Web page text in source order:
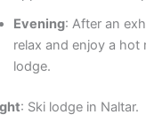
Evening: After an
relax and enjoy a hot
lodge.
: Ski lodge in Naltar.